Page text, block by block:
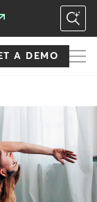
A DEMO